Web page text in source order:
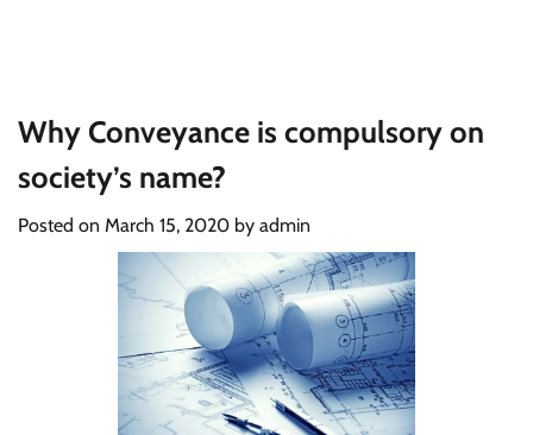
Why Conveyance is compulsory on
society’s name?
Posted on March 15, 2020 by admin